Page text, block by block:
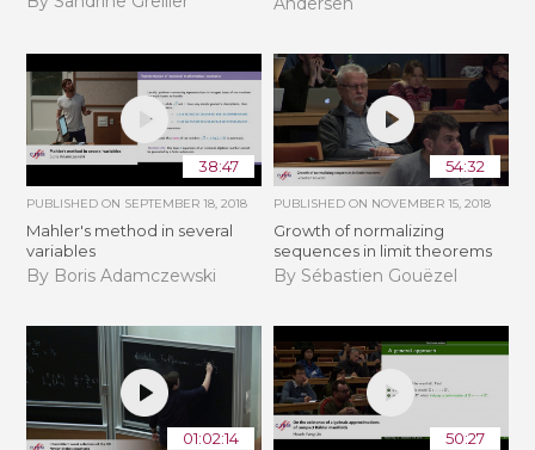
38:47
PUBLISHED ON SEPTEMBER 18, 2018
Mahler's method in several
variables
By Boris Adamczewski
54:32
PUBLISHED ON NOVEMBER 15, 2018
​​​Growth of normalizing
sequences in limit theorems
By Sébastien Gouëzel
01:02:14 50:27